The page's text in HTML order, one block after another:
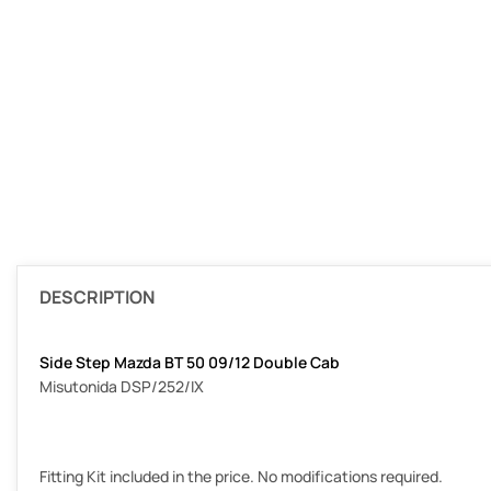
DESCRIPTION
Side Step Mazda BT 50 09/12 Double Cab
Misutonida DSP/252/IX
Fitting Kit included in the price. No modifications required.